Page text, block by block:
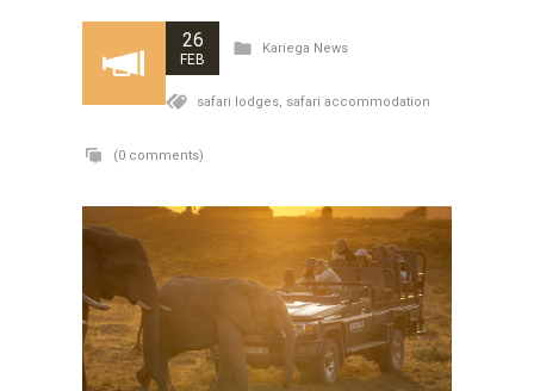
26
FEB
Kariega News
safari lodges, safari accommodation
(0 comments)